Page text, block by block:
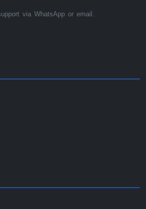
via WhatsApp or email.